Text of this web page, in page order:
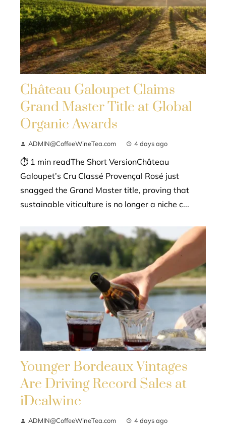
Château Galoupet Claims
Grand Master Title at Global
Organic Awards
ADMIN@CoffeeWineTea.com 4 days ago
⏱ 1 min readThe Short VersionChâteau
Galoupet’s Cru Classé Provençal Rosé just
snagged the Grand Master title, proving that
sustainable viticulture is no longer a niche c...
Younger Bordeaux Vintages
Are Driving Record Sales at
iDealwine
ADMIN@CoffeeWineTea.com 4 days ago